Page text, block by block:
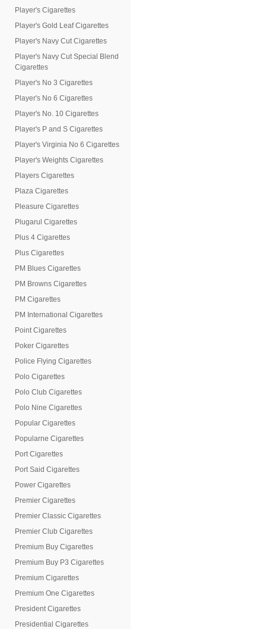
Player's Cigarettes
Player's Gold Leaf Cigarettes
Player's Navy Cut Cigarettes
Player's Navy Cut Special Blend
Cigarettes
Player's No 3 Cigarettes
Player's No 6 Cigarettes
Player's No. 10 Cigarettes
Player's P and S Cigarettes
Player's Virginia No 6 Cigarettes
Player's Weights Cigarettes
Players Cigarettes
Plaza Cigarettes
Pleasure Cigarettes
Plugarul Cigarettes
Plus 4 Cigarettes
Plus Cigarettes
PM Blues Cigarettes
PM Browns Cigarettes
PM Cigarettes
PM International Cigarettes
Point Cigarettes
Poker Cigarettes
Police Flying Cigarettes
Polo Cigarettes
Polo Club Cigarettes
Polo Nine Cigarettes
Popular Cigarettes
Popularne Cigarettes
Port Cigarettes
Port Said Cigarettes
Power Cigarettes
Premier Cigarettes
Premier Classic Cigarettes
Premier Club Cigarettes
Premium Buy Cigarettes
Premium Buy P3 Cigarettes
Premium Cigarettes
Premium One Cigarettes
President Cigarettes
Presidential Cigarettes